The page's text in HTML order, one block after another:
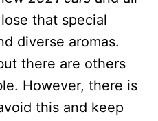
that special
diverse aromas.
there are others
However, there is
this and keep